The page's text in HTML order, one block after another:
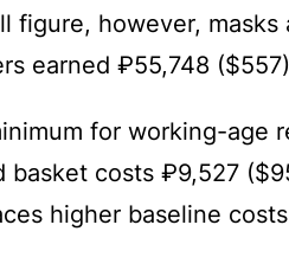
however, masks
earned ₽55,748
for working-age
costs ₽9,527
higher baseline